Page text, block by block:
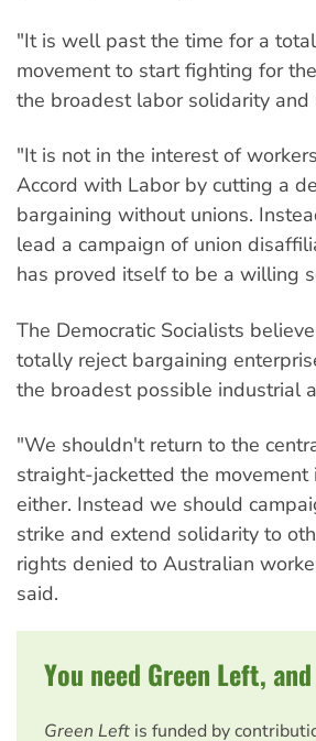
"It is well past the time for a
movement to start fighting for
the broadest labor solidarity
"It is not in the interest of
Accord with Labor by cutting a
bargaining without unions.
lead a campaign of union
has proved itself to be a willing
The Democratic Socialists
totally reject bargaining
the broadest possible industrial
"We shouldn't return to the
straight-jacketted the
either. Instead we should
strike and extend solidarity to
rights denied to Australian
said.
You need Green Left,
Green Left is funded by